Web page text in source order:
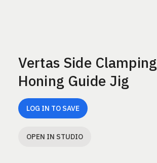
Vertas Side Clamping
Honing Guide Jig
LOG IN TO SAVE
OPEN IN STUDIO